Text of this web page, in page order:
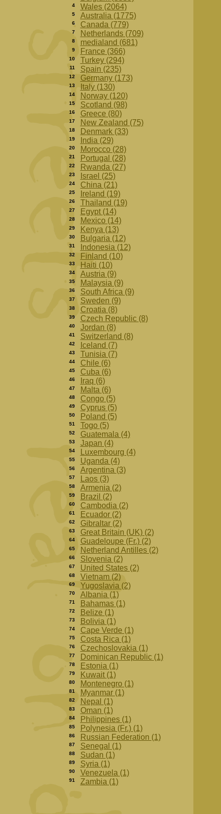
4 Wales (2064)
5 Australia (1775)
6 Canada (779)
7 Netherlands (709)
8 medialand (681)
9 France (366)
10 Turkey (294)
11 Spain (235)
12 Germany (173)
13 Italy (130)
14 Norway (120)
15 Scotland (98)
16 Greece (80)
17 New Zealand (75)
18 Denmark (33)
19 India (29)
20 Morocco (28)
21 Portugal (28)
22 Rwanda (27)
23 Israel (25)
24 China (21)
25 Ireland (19)
26 Thailand (19)
27 Egypt (14)
28 Mexico (14)
29 Kenya (13)
30 Bulgaria (12)
31 Indonesia (12)
32 Finland (10)
33 Haiti (10)
34 Austria (9)
35 Malaysia (9)
36 South Africa (9)
37 Sweden (9)
38 Croatia (8)
39 Czech Republic (8)
40 Jordan (8)
41 Switzerland (8)
42 Iceland (7)
43 Tunisia (7)
44 Chile (6)
45 Cuba (6)
46 Iraq (6)
47 Malta (6)
48 Congo (5)
49 Cyprus (5)
50 Poland (5)
51 Togo (5)
52 Guatemala (4)
53 Japan (4)
54 Luxembourg (4)
55 Uganda (4)
56 Argentina (3)
57 Laos (3)
58 Armenia (2)
59 Brazil (2)
60 Cambodia (2)
61 Ecuador (2)
62 Gibraltar (2)
63 Great Britain (UK) (2)
64 Guadeloupe (Fr.) (2)
65 Netherland Antilles (2)
66 Slovenia (2)
67 United States (2)
68 Vietnam (2)
69 Yugoslavia (2)
70 Albania (1)
71 Bahamas (1)
72 Belize (1)
73 Bolivia (1)
74 Cape Verde (1)
75 Costa Rica (1)
76 Czechoslovakia (1)
77 Dominican Republic (1)
78 Estonia (1)
79 Kuwait (1)
80 Montenegro (1)
81 Myanmar (1)
82 Nepal (1)
83 Oman (1)
84 Philippines (1)
85 Polynesia (Fr.) (1)
86 Russian Federation (1)
87 Senegal (1)
88 Sudan (1)
89 Syria (1)
90 Venezuela (1)
91 Zambia (1)